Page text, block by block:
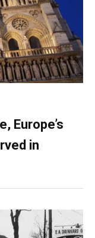
Europe’s
in